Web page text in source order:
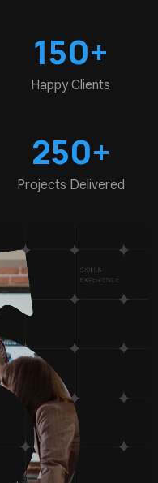
150+
HappyClients
250+
Projects Delivered